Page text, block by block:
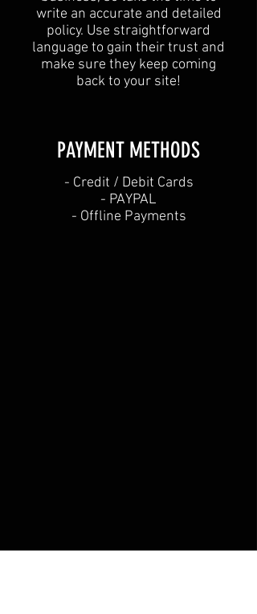
write an accurate and detailed
policy. Use straightforward
language to gain their trust and
make sure they keep coming
back to your site!
PAYMENT METHODS​
​- Credit / Debit Cards
- PAYPAL
- Offline Payments